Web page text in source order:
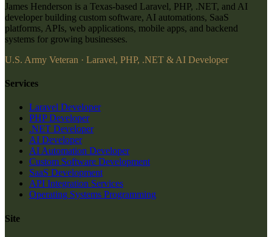
James Henderson is a Texas-based Laravel, PHP, .NET, and AI
developer building custom software, AI automations, SaaS
platforms, APIs, web applications, mobile apps, and backend
systems for growing businesses.
U.S. Army Veteran · Laravel, PHP, .NET & AI Developer
Services
Laravel Developer
PHP Developer
.NET Developer
AI Developer
AI Automation Developer
Custom Software Development
SaaS Development
API Integration Services
Operating Systems Programming
Site